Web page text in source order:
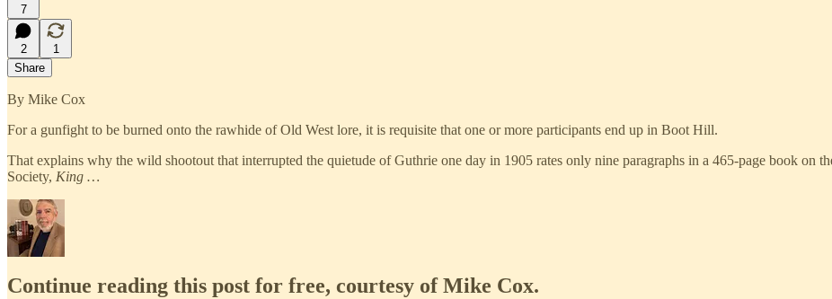
7
2
1
Share
By Mike Cox
For a gunfight to be burned onto the rawhide of Old West lore, it is requisite that one or more participants end up in Boot Hill.
That explains why the wild shootout that interrupted the quietude of Guthrie one day in 1905 rates only nine paragraphs in a 465-page book
Society, King …
Continue reading this post for free, courtesy of Mike Cox.